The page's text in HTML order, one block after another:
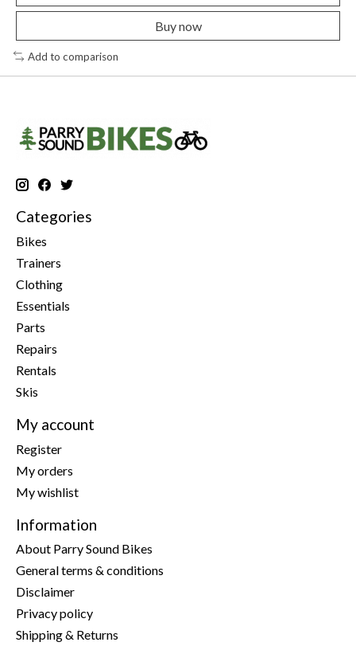
Buy now
Add to comparison
Categories
Bikes
Trainers
Clothing
Essentials
Parts
Repairs
Rentals
Skis
My account
Register
My orders
My wishlist
Information
About Parry Sound Bikes
General terms & conditions
Disclaimer
Privacy policy
Shipping & Returns